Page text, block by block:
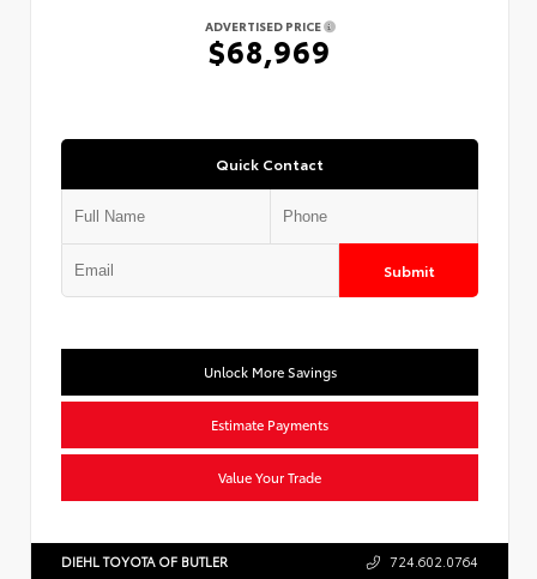
ADVERTISED PRICE
$68,969
Quick Contact
Submit
Unlock More Savings
Estimate Payments
Value Your Trade
DIEHL TOYOTA OF BUTLER 724.602.0764